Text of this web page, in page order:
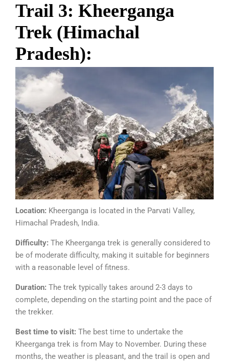
Trail 3: Kheerganga
Trek (Himachal
Pradesh):
Location: Kheerganga is located in the Parvati Valley,
Himachal Pradesh, India.
Difficulty: The Kheerganga trek is generally considered to
be of moderate difficulty, making it suitable for beginners
with a reasonable level of fitness.
Duration: The trek typically takes around 2-3 days to
complete, depending on the starting point and the pace of
the trekker.
Best time to visit: The best time to undertake the
Kheerganga trek is from May to November. During these
months, the weather is pleasant, and the trail is open and